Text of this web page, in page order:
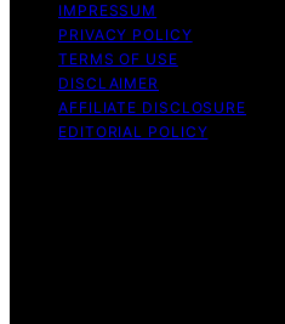
IMPRESSUM
PRIVACY POLICY
TERMS OF USE
DISCLAIMER
AFFILIATE DISCLOSURE
EDITORIAL POLICY